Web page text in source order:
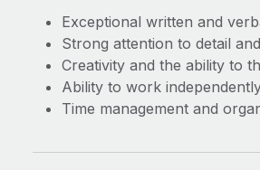
Exceptional written and
Strong attention to detail
Creativity and the ability to
Ability to work
Time management and